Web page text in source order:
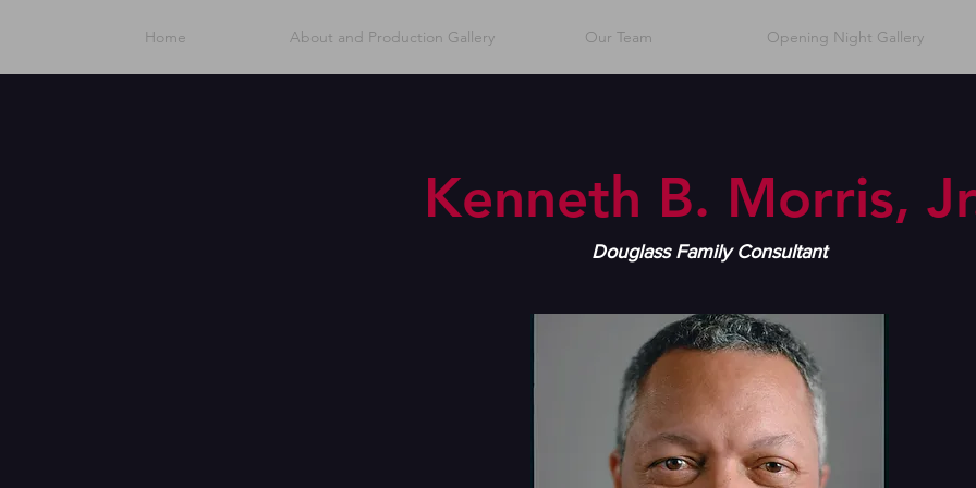
Home About and Production Gallery Our Team Opening Night Gallery
Kenneth B. Morris,
Douglass Family Consultant